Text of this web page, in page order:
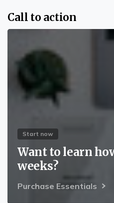
Call to action
Start now
Want to learn
weeks?
Purchase Essentials